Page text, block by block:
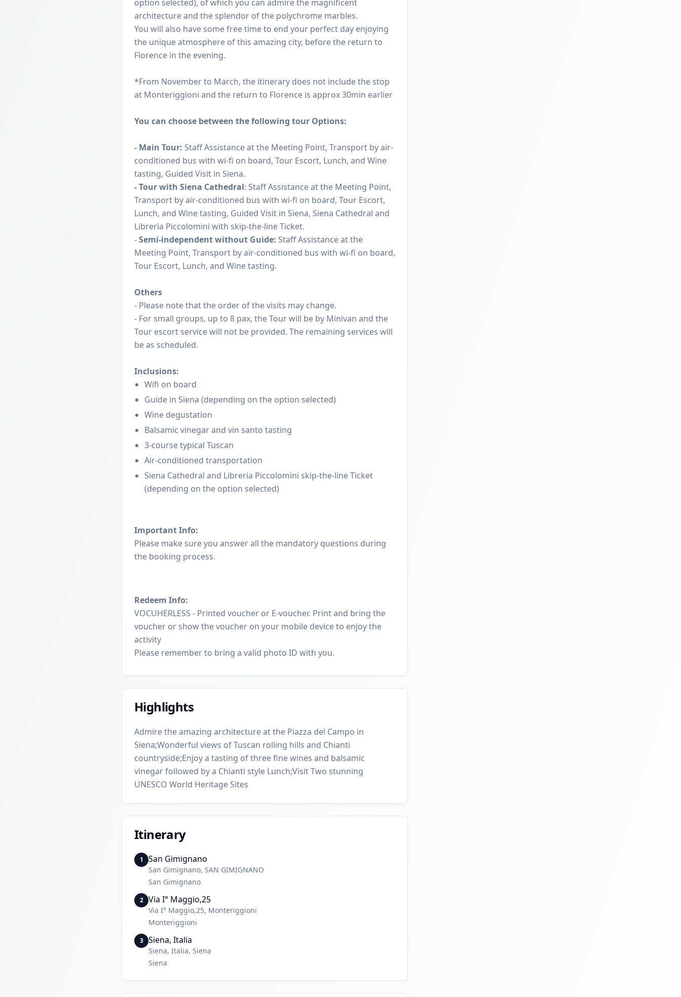
option selected), of which you can admire the magnificent
architecture and the splendor of the polychrome marbles.
You will also have some free time to end your perfect day enjoying
the unique atmosphere of this amazing city, before the return to
Florence in the evening.
*From November to March, the itinerary does not include the stop
at Monteriggioni and the return to Florence is approx 30min earlier
You can choose between the following tour Options:
- Main Tour: Staff Assistance at the Meeting Point, Transport by air-
conditioned bus with wi-fi on board, Tour Escort, Lunch, and Wine
tasting, Guided Visit in Siena.
- Tour with Siena Cathedral: Staff Assistance at the Meeting Point,
Transport by air-conditioned bus with wi-fi on board, Tour Escort,
Lunch, and Wine tasting, Guided Visit in Siena, Siena Cathedral and
Libreria Piccolomini with skip-the-line Ticket.
-Semi-independent without Guide: Staff Assistance at the
Meeting Point, Transport by air-conditioned bus with wi-fi on board,
Tour Escort, Lunch, and Wine tasting.
Others
- Please note that the order of the visits may change.
- For small groups, up to 8 pax, the Tour will be by Minivan and the
Tour escort service will not be provided. The remaining services will
be as scheduled.
Inclusions:
Wifi on board
Guide in Siena (depending on the option selected)
Wine degustation
Balsamic vinegar and vin santo tasting
3-course typical Tuscan
Air-conditioned transportation
Siena Cathedral and Libreria Piccolomini skip-the-line Ticket
(depending on the option selected)
Important Info:
Please make sure you answer all the mandatory questions during
the booking process.
Redeem Info:
VOCUHERLESS - Printed voucher or E-voucher. Print and bring the
voucher or show the voucher on your mobile device to enjoy the
activity
Please remember to bring a valid photo ID with you.
Highlights
Admire the amazing architecture at the Piazza del Campo in
Siena;Wonderful views of Tuscan rolling hills and Chianti
countryside;Enjoy a tasting of three fine wines and balsamic
vinegar followed by a Chianti style Lunch;Visit Two stunning
UNESCO World Heritage Sites
Itinerary
1 San Gimignano
San Gimignano, SAN GIMIGNANO
San Gimignano
2 Via I° Maggio,25
Via I° Maggio,25, Monteriggioni
Monteriggioni
3 Siena, Italia
Siena, Italia, Siena
Siena